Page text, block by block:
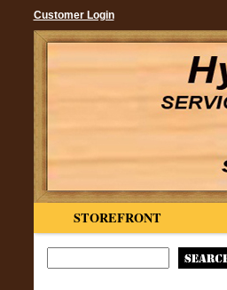
Customer Login
STOREFRONT